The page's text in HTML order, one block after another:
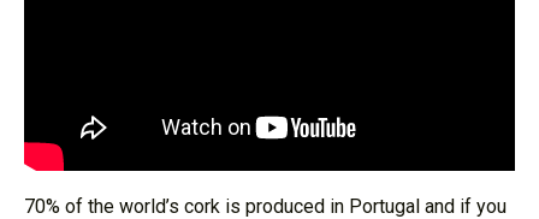
70% of the world’s cork is produced in Portugal and if you